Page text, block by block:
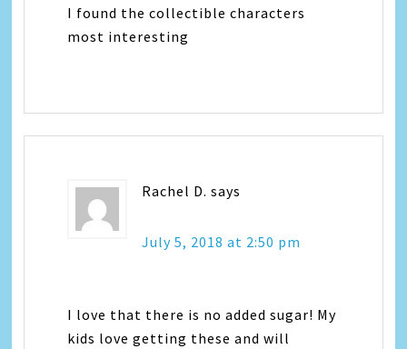
I found the collectible characters
most interesting
Rachel D. says
July 5, 2018 at 2:50 pm
I love that there is no added sugar! My
kids love getting these and will